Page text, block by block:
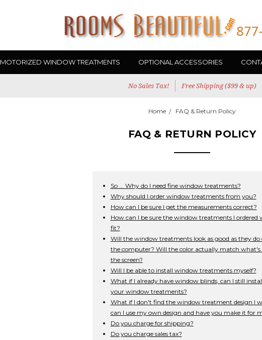
MOTORIZED WINDOW TREATMENTS OPTIONAL ACCESSORIES
No Sales Tax! Free Shipping ($99 & up)
Home FAQ & Return Policy
FAQ & RETURN POLICY
So ... Why do I need fine window treatments?
Why should I order window treatments from you?
How can I be sure I get the measurements correct?
How can I be sure the window treatments I ordered
fit?
Will the window treatments look as good as they do
the computer? Will the color actually match what's
the screen?
Will I be able to install window treatments myself?
What if I already have window blinds, can I still
your window treatments?
What if I don't find the window treatment design I
can I use my own design and have you make it for
Do you charge for shipping?
Do you charge sales tax?